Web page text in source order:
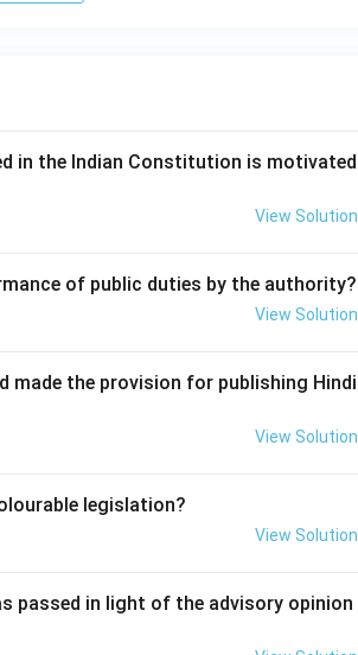
in the Indian Constitution is motivated
View Solution
of public duties by the authority?
View Solution
the provision for publishing Hindi
View Solution
legislation?
View Solution
passed in light of the advisory opinion